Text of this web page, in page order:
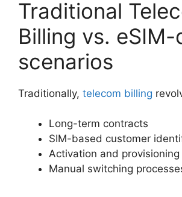
Traditional
Billing vs. eSIM-
scenarios
Traditionally, telecom billing
Long-term contracts
SIM-based customer
Activation and
Manual switching